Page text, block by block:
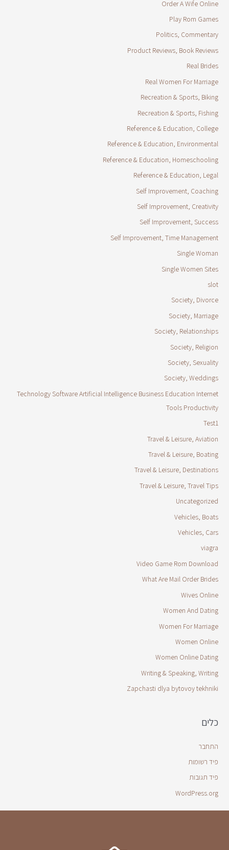
Order A Wife Online
Play Rom Games
Politics, Commentary
Product Reviews, Book Reviews
Real Brides
Real Women For Marriage
Recreation & Sports, Biking
Recreation & Sports, Fishing
Reference & Education, College
Reference & Education, Environmental
Reference & Education, Homeschooling
Reference & Education, Legal
Self Improvement, Coaching
Self Improvement, Creativity
Self Improvement, Success
Self Improvement, Time Management
Single Woman
Single Women Sites
slot
Society, Divorce
Society, Marriage
Society, Relationships
Society, Religion
Society, Sexuality
Society, Weddings
Technology Software Artificial Intelligence Business Education Internet
Tools Productivity
Test1
Travel & Leisure, Aviation
Travel & Leisure, Boating
Travel & Leisure, Destinations
Travel & Leisure, Travel Tips
Uncategorized
Vehicles, Boats
Vehicles, Cars
viagra
Video Game Rom Download
What Are Mail Order Brides
Wives Online
Women And Dating
Women For Marriage
Women Online
Women Online Dating
Writing & Speaking, Writing
Zapchasti dlya bytovoy tekhniki
כלים
התחבר
פיד רשומות
פיד תגובות
WordPress.org